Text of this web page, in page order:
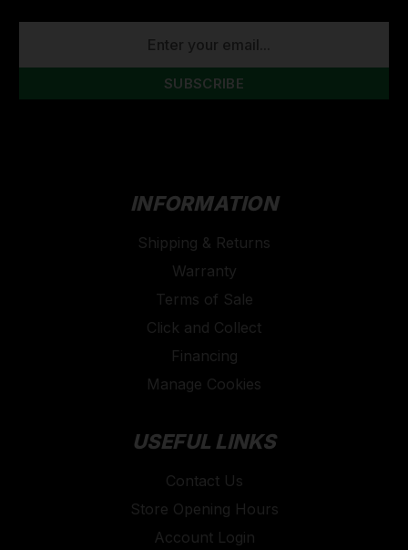
INFORMATION
Shipping & Returns
Warranty
Terms of Sale
Click and Collect
Financing
Manage Cookies
USEFUL LINKS
Contact Us
Store Opening Hours
Account Login